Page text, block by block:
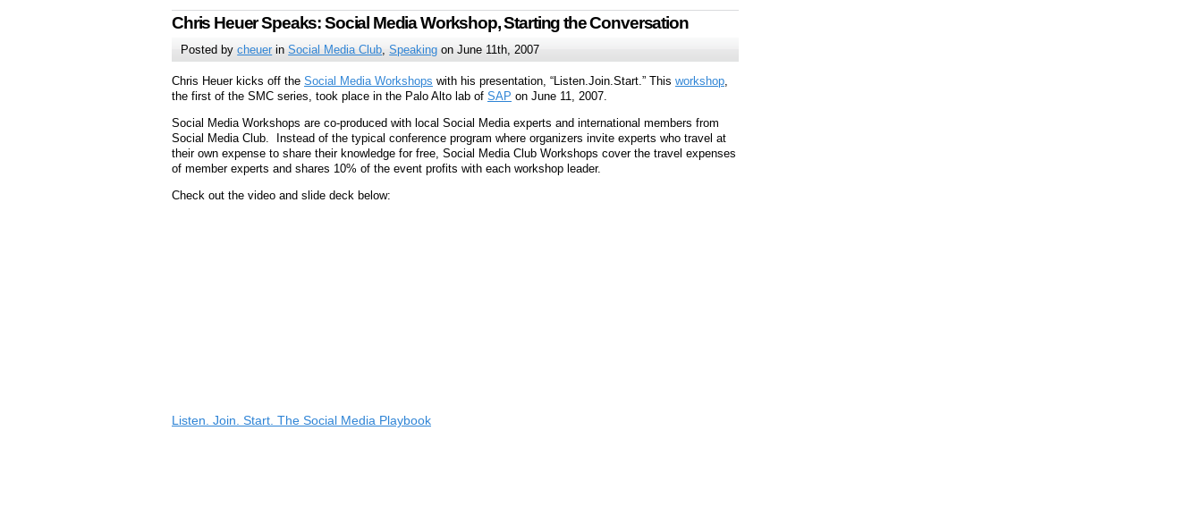
Chris Heuer Speaks: Social Media Workshop, Starting the Conversation
Posted bycheuer inSocial Media Club,Speaking on June 11th, 2007
Chris Heuer kicks off the Social Media Workshops with his presentation, “Listen.Join.Start.” This workshop,
the first of the SMC series, took place in the Palo Alto lab of SAP on June 11, 2007.
Social Media Workshops are co-produced with local Social Media experts and international members from
Social Media Club. Instead of the typical conference program where organizers invite experts who travel at
their own expense to share their knowledge for free, Social Media Club Workshops cover the travel expenses
of member experts and shares 10% of the event profits with each workshop leader.
Check out the video and slide deck below:
Listen. Join. Start. The Social Media Playbook